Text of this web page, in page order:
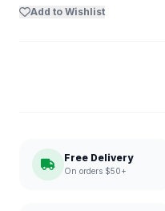
Add to Wishlist
Free Delivery
On orders $50+